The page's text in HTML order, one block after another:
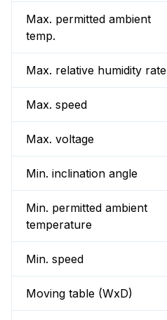
Max. permitted ambient
temp.
Max. relative humidity rate
Max. speed
Max. voltage
Min. inclination angle
Min. permitted ambient
temperature
Min. speed
Moving table (WxD)